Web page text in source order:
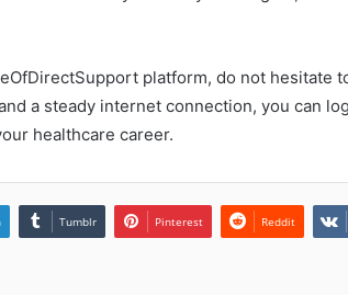
platform, do not hesitate
a steady internet connection, you can
healthcare career.
Tumblr Pinterest Reddit